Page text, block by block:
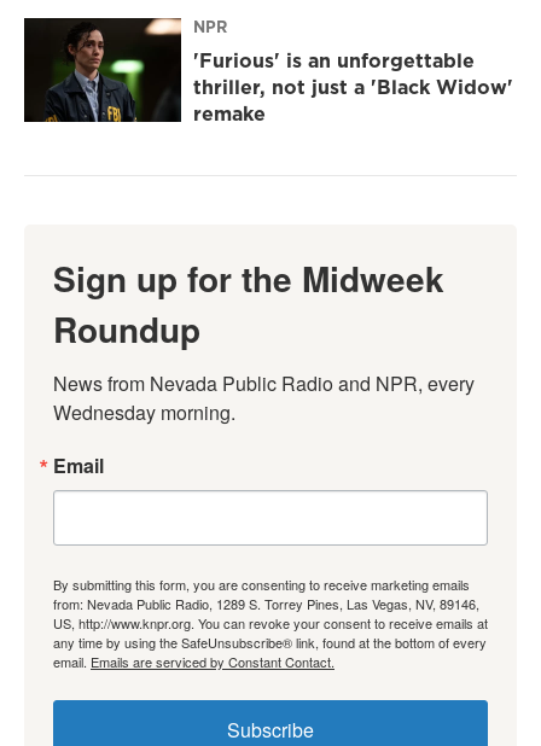
NPR
'Furious' is an unforgettable
thriller, not just a 'Black Widow'
remake
Sign up for the Midweek
Roundup
News from Nevada Public Radio and NPR, every
Wednesday morning.
Email
By submitting this form, you are consenting to receive marketing emails
from: Nevada Public Radio, 1289 S. Torrey Pines, Las Vegas, NV, 89146,
US, http://www.knpr.org. You can revoke your consent to receive emails at
any time by using the SafeUnsubscribe® link, found at the bottom of every
email. Emails are serviced by Constant Contact.
Subscribe